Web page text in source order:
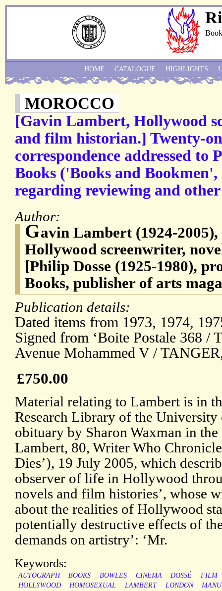
MOROCCO
[Gavin Lambert, Hollywood
and film historian.] Twenty-
correspondence addressed to
Books ('Books and
regarding reviewing and
Author:
Gavin Lambert (1924-
Hollywood screenwriter,
[Philip Dosse (1925-1980),
Books, publisher of arts
Publication details:
Dated items from 1973, 1974,
Signed from ‘Boite Postale 368 /
Avenue Mohammed V /
£750.00
Material relating to Lambert is in
Research Library of the
obituary by Sharon Waxman in
Lambert, 80, Writer Who
Dies’), 19 July 2005, which
observer of life in Hollywood
novels and film histories’, whose
about the realities of Hollywood
potentially destructive effects of
demands on artistry’: ‘Mr.
Keywords:
AUTOGRAPH BOOKS BOWLES CINEMA DOSSÉ
FILM
HOLLYWOOD
HOMOSEXUAL LAMBERT LONDON
HOME CATALOGUE HIGHLIGHTS